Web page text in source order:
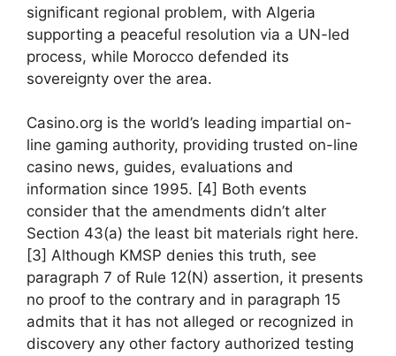
significant regional problem, with Algeria
supporting a peaceful resolution via a UN-led
process, while Morocco defended its
sovereignty over the area.
Casino.org is the world’s leading impartial on-
line gaming authority, providing trusted on-line
casino news, guides, evaluations and
information since 1995. [4] Both events
consider that the amendments didn’t alter
Section 43(a) the least bit materials right here.
[3] Although KMSP denies this truth, see
paragraph 7 of Rule 12(N) assertion, it presents
no proof to the contrary and in paragraph 15
admits that it has not alleged or recognized in
discovery any other factory authorized testing